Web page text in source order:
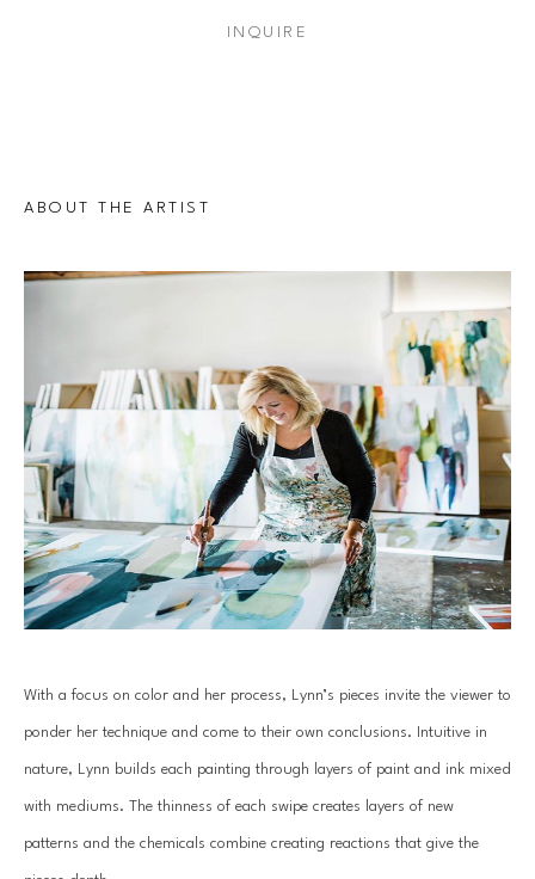
INQUIRE
ABOUT THE ARTIST
With a focus on color and her process, Lynn’s pieces invite the viewer to
ponder her technique and come to their own conclusions. Intuitive in
nature, Lynn builds each painting through layers of paint and ink mixed
with mediums. The thinness of each swipe creates layers of new
patterns and the chemicals combine creating reactions that give the